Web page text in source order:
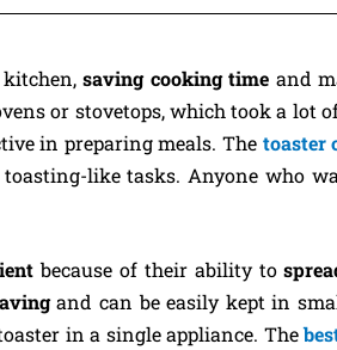
kitchen,saving cooking time and
or stovetops, which took a lot
in preparing meals. The toaster
like tasks. Anyone who
because of their ability to
and can be easily kept in
in a single appliance. The